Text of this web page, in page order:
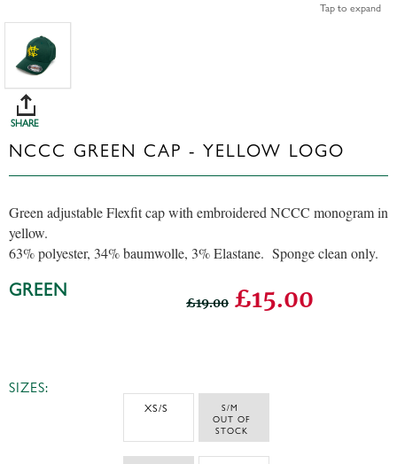
Tap to expand
SHARE
NCCC GREEN CAP - YELLOW LOGO
Green adjustable Flexfit cap with embroidered NCCC monogram in
yellow.
63% polyester, 34% baumwolle, 3% Elastane. Sponge clean only.
GREEN
£19.00 £15.00
SIZES:
XS/S
S/M
STOCK